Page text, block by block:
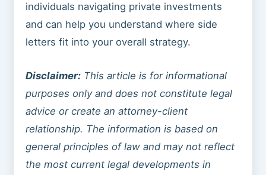
individuals navigating private investments
and can help you understand where side
letters fit into your overall strategy.
Disclaimer:This article is for informational
purposes only and does not constitute legal
advice or create an attorney-client
relationship. The information is based on
general principles of law and may not reflect
the most current legal developments in